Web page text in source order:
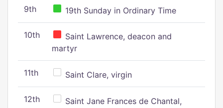
9th 19th Sunday in Ordinary Time
10th
Saint Lawrence, deacon and
martyr
11th Saint Clare, virgin
12th
Saint Jane Frances de Chantal,